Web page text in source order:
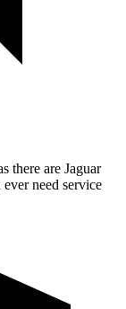
there are Jaguar
need service